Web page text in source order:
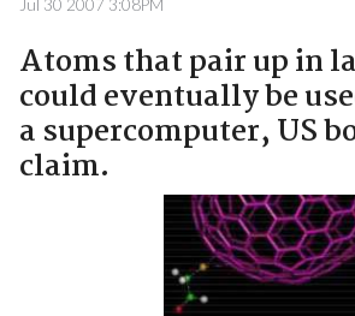
Jul 30 2007 3:08PM
Atoms that pair up in
could eventually be
a supercomputer, US
claim.